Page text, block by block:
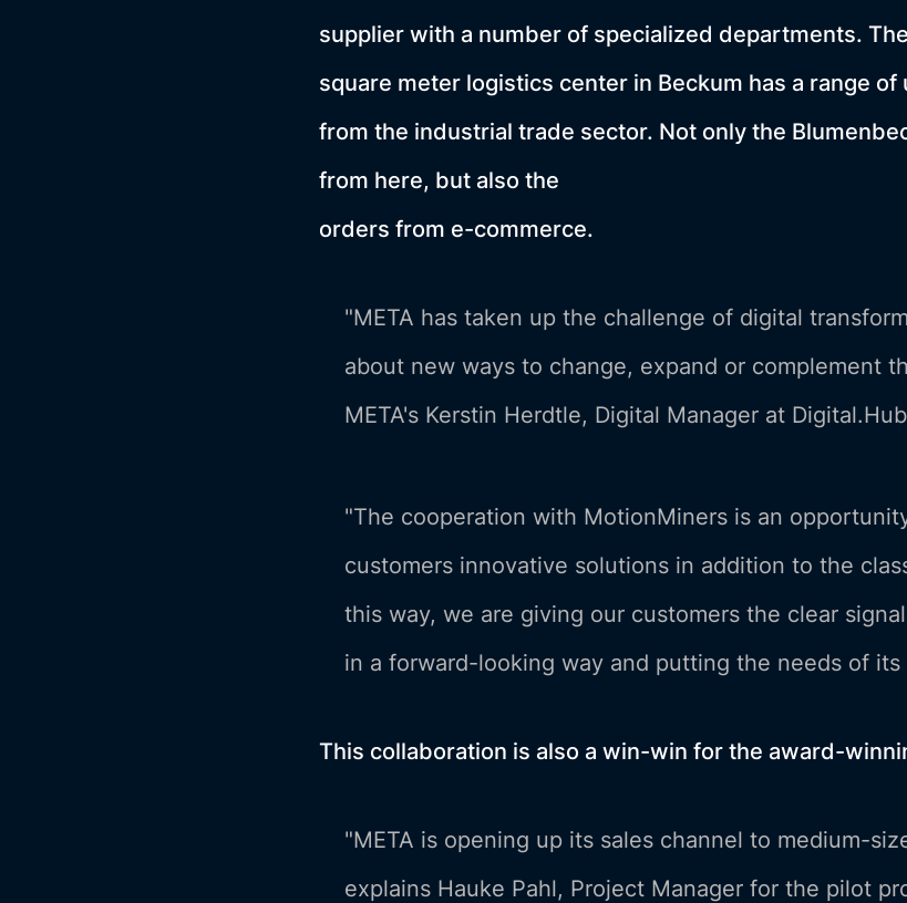
supplier with a number of specialized departments.
square meter logistics center in Beckum has a range
from the industrial trade sector. Not only the
from here, but also the
orders from e-commerce.
"META has taken up the challenge of digital
about new ways to change, expand or complement
META's Kerstin Herdtle, Digital Manager at
"The cooperation with MotionMiners is an
customers innovative solutions in addition to the
this way, we are giving our customers the clear
in a forward-looking way and putting the needs of its
This collaboration is also a win-win for the award-
"META is opening up its sales channel to medium-
explains Hauke Pahl, Project Manager for the pilot